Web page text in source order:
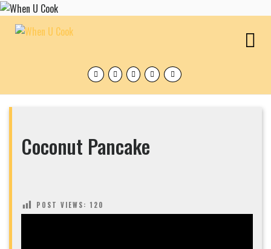
Skip
content
FacebookTwitterInstagram
Pinterest
Coconut Pancake
POST VIEWS: 120